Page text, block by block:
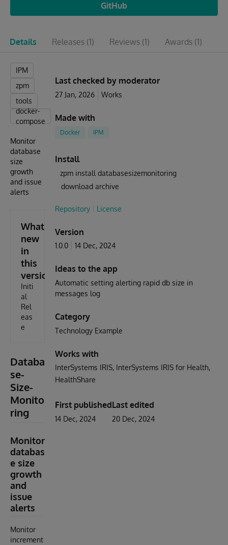
GitHub
Details Releases (1) Reviews (1) Awards (1)
IPM
zpm
tools
docker-
compose
Monitor
database
size
growth
and issue
alerts
What's
new
in
this
version
Initi
al
Rel
eas
e
Databa
se-
Size-
Monito
ring
Monitor
databas
e size
growth
and
issue
alerts
Monitor
increment
Last checked by moderator
27 Jan, 2026 Works
Made with
Docker IPM
Install
zpm install databasesizemonitoring
download archive
Repository License
Version
1.0.0 14 Dec, 2024
Ideas to the app
Automatic setting alerting rapid db size in
messages log
Category
Technology Example
Works with
InterSystems IRIS InterSystems IRIS for Health
HealthShare
First published
14 Dec, 2024
Last edited
20 Dec, 2024